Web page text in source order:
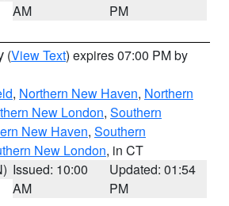
AM
PM
(View Text) expires 07:00 PM by
, Northern New Haven, Northern
New London, Southern
New Haven, Southern
New London, in CT
Issued: 10:00
AM
Updated: 01:54
PM